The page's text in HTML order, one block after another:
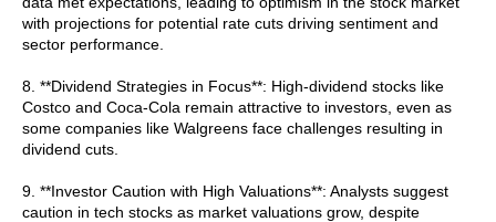
with projections for potential rate cuts driving sentiment and
sector performance.
8. **Dividend Strategies in Focus**: High-dividend stocks like
Costco and Coca-Cola remain attractive to investors, even as
some companies like Walgreens face challenges resulting in
dividend cuts.
9. **Investor Caution with High Valuations**: Analysts suggest
caution in tech stocks as market valuations grow, despite